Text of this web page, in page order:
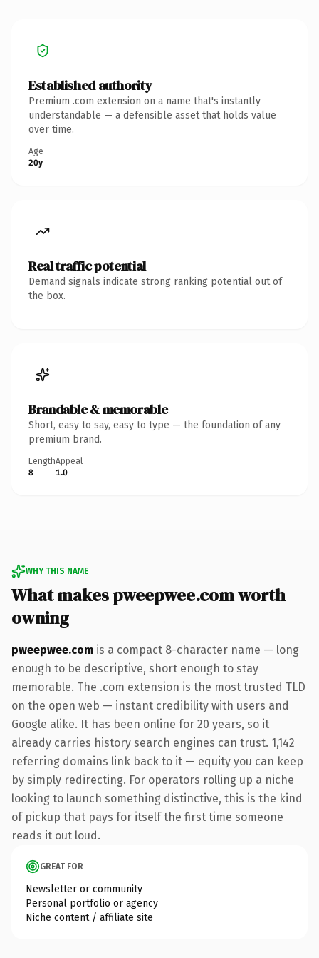
Established authority
Premium .com extension on a name that's instantly
understandable — a defensible asset that holds value
over time.
Age
20y
Real traffic potential
Demand signals indicate strong ranking potential out of
the box.
Brandable & memorable
Short, easy to say, easy to type — the foundation of any
premium brand.
Length
8
Appeal
1.0
WHY THIS NAME
What makes pweepwee.com worth
owning
pweepwee.com is a compact 8-character name — long
enough to be descriptive, short enough to stay
memorable. The .com extension is the most trusted TLD
on the open web — instant credibility with users and
Google alike. It has been online for 20 years, so it
already carries history search engines can trust. 1,142
referring domains link back to it — equity you can keep
by simply redirecting. For operators rolling up a niche
looking to launch something distinctive, this is the kind
of pickup that pays for itself the first time someone
reads it out loud.
GREAT FOR
Newsletter or community
Personal portfolio or agency
Niche content / affiliate site